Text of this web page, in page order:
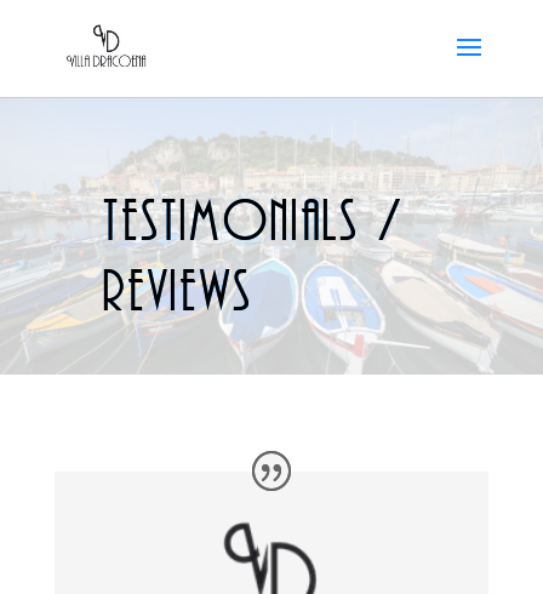
Testimonials /
reviews